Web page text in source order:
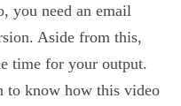
you need an email
Aside from this,
time for your output.
to know how this video